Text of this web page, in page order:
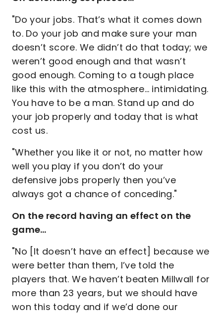
"Do your jobs. That’s what it comes down
to. Do your job and make sure your man
doesn’t score. We didn’t do that today; we
weren’t good enough and that wasn’t
good enough. Coming to a tough place
like this with the atmosphere… intimidating.
You have to be a man. Stand up and do
your job properly and today that is what
cost us.
"Whether you like it or not, no matter how
well you play if you don’t do your
defensive jobs properly then you’ve
always got a chance of conceding."
On the record having an effect on the
game…
"No [It doesn’t have an effect] because we
were better than them, I’ve told the
players that. We haven’t beaten Millwall for
more than 23 years, but we should have
won this today and if we’d done our